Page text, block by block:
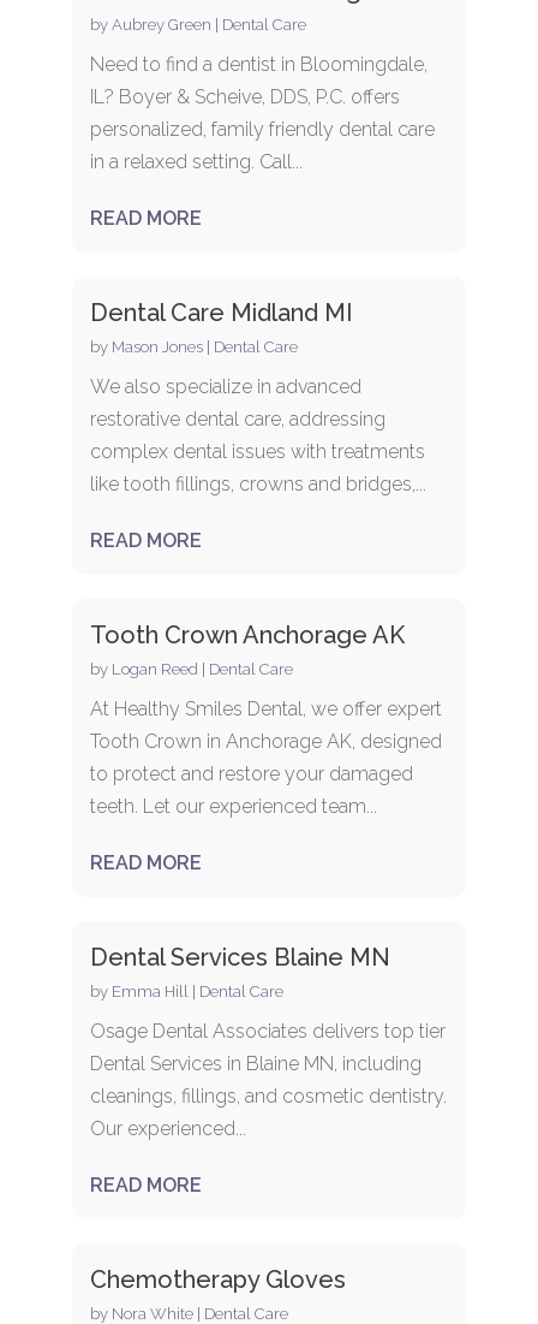
by Aubrey Green Dental Care
Need to find a dentist in Bloomingdale,
IL? Boyer & Scheive, DDS, P.C. offers
personalized, family friendly dental care
in a relaxed setting. Call...
READ MORE
Dental Care Midland MI
by Mason Jones| Dental Care
We also specialize in advanced
restorative dental care, addressing
complex dental issues with treatments
like tooth fillings, crowns and bridges,...
READ MORE
Tooth Crown Anchorage AK
by Logan Reed Dental Care
At Healthy Smiles Dental, we offer expert
Tooth Crown in Anchorage AK, designed
to protect and restore your damaged
teeth. Let our experienced team...
READ MORE
Dental Services Blaine MN
by Emma Hill Dental Care
Osage Dental Associates delivers top tier
Dental Services in Blaine MN, including
cleanings, fillings, and cosmetic dentistry.
Our experienced...
READ MORE
Chemotherapy Gloves
by Nora White| Dental Care